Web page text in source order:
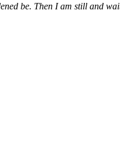
be. Then I am still and